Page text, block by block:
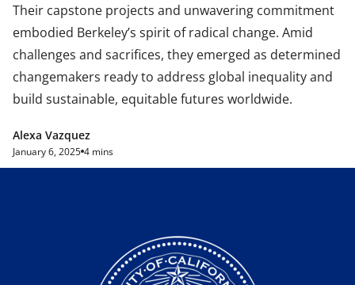
Their capstone projects and unwavering commitment
embodied Berkeley’s spirit of radical change. Amid
challenges and sacrifices, they emerged as determined
changemakers ready to address global inequality and
build sustainable, equitable futures worldwide.
Alexa Vazquez
January 6, 2025 4 mins